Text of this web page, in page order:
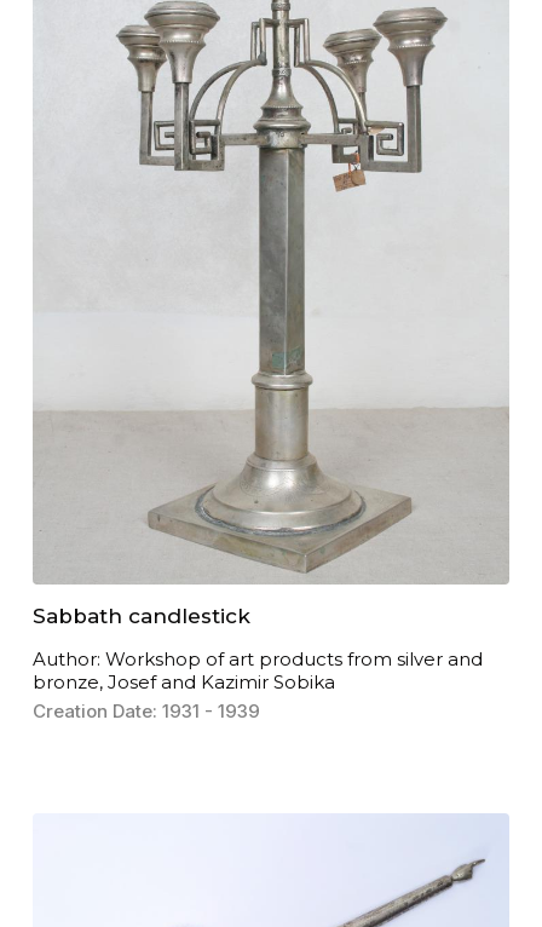
Sabbath candlestick
Author: Workshop of art products from silver and
bronze, Josef and Kazimir Sobika
Creation Date: 1931 - 1939